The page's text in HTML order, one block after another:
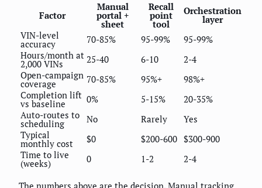
Factor
Manual
portal +
sheet
Recall
point
tool
Orchestration
layer
VIN-level
accuracy 70-85% 95-99%
95-99%
Hours/month at
2,000 VINs 25-40 6-10
2-4
Open-campaign
coverage 70-85% 95%+
98%+
Completion lift
vs baseline 0% 5-15%
20-35%
Auto-routes to
scheduling No Rarely
Yes
Typical
monthly cost $0 $200-600 $300-900
Time to live
(weeks) 0 1-2 2-4